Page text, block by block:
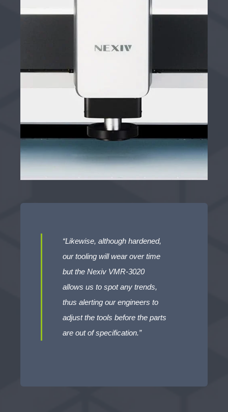
“Likewise, although hardened,
our tooling will wear over time
but the Nexiv VMR-3020
allows us to spot any trends,
thus alerting our engineers to
adjust the tools before the parts
are out of specification.”